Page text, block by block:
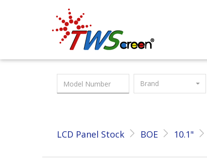
Taiwan Screen
Brand
LCD Panel Stock BOE 10.1"